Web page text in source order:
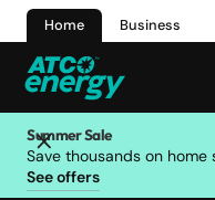
Home Business
Summer Sale
Save thousands on home
See offers